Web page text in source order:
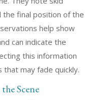
final position of the
help show
can indicate the
this information
may fade quickly.
Scene